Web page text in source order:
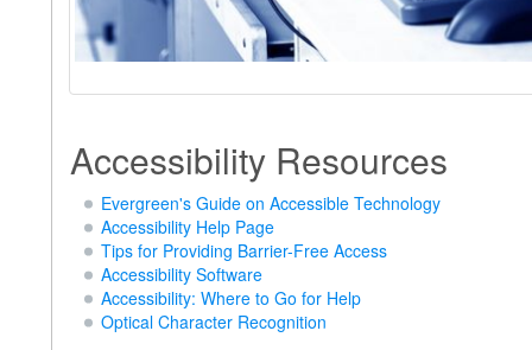
Accessibility Resources
Evergreen's Guide on Accessible Technology
Accessibility Help Page
Tips for Providing Barrier-Free Access
Accessibility Software
Accessibility: Where to Go for Help
Optical Character Recognition